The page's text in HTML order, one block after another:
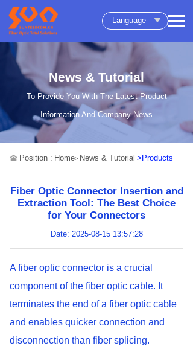
Language
News & Tutorial
To Provide You With The Latest Product
Information And Company News
Position : Home> News & Tutorial >Products
Fiber Optic Connector Insertion and
Extraction Tool: The Best Choice
for Your Connectors
Date: 2025-08-15 13:57:28
A fiber optic connector is a crucial
component of the fiber optic cable. It
terminates the end of a fiber optic cable
and enables quicker connection and
disconnection than fiber splicing.